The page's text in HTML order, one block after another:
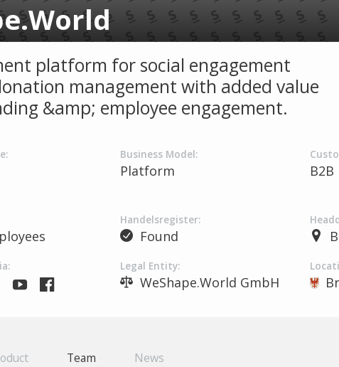
platform for social engagement
management with added value
&amp; employee engagement.
Business Model:
Platform B2B
Handelsregister:
Found
Legal Entity:
WeShape.World GmbH
Team News